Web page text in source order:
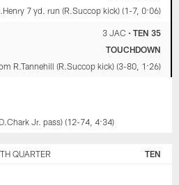
7 yd. run (R.Succop kick) (1-7, 0:06)
3 JAC • TEN 35
TOUCHDOWN
R.Tannehill (R.Succop kick) (3-80, 1:26)
Jr. pass) (12-74, 4:34)
QUARTER TEN